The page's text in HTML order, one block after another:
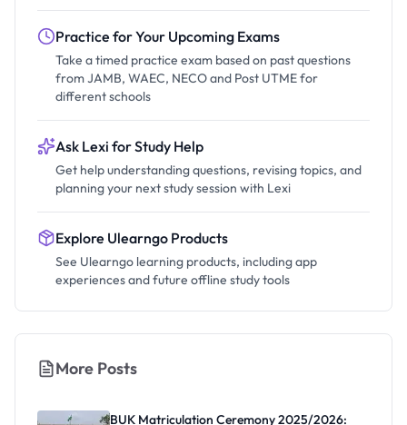
Practice for Your Upcoming Exams
Take a timed practice exam based on past questions
from JAMB, WAEC, NECO and Post UTME for
different schools
Ask Lexi for Study Help
Get help understanding questions, revising topics, and
planning your next study session with Lexi
Explore Ulearngo Products
See Ulearngo learning products, including app
experiences and future offline study tools
More Posts
BUK Matriculation Ceremony 2025/2026: